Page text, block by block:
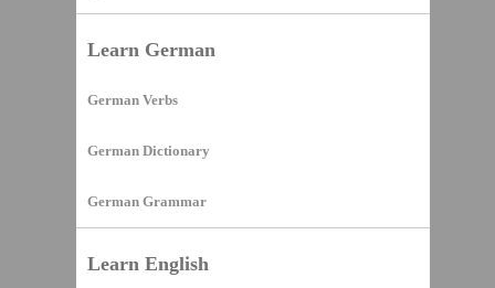
Learn German
German Verbs
German Dictionary
German Grammar
Learn English